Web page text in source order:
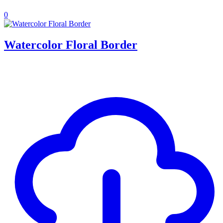
0
Watercolor Floral Border